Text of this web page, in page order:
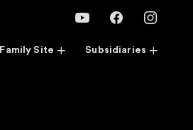
Family Site Subsidiaries